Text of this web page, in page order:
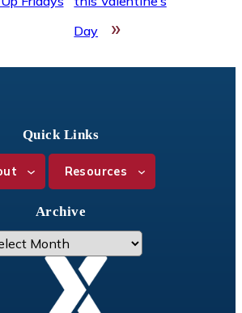
Day
»
Quick Links
Resources
Archive